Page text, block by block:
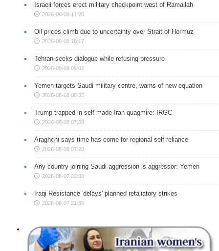
Israeli forces erect military checkpoint west of Ramallah
2026-08-08 11:28
Oil prices climb due to uncertainty over Strait of Hormuz
2026-08-08 10:17
Tehran seeks dialogue while refusing pressure
2026-08-08 09:02
Yemen targets Saudi military centre, warns of new equation
2026-08-08 08:35
Trump trapped in self-made Iran quagmire: IRGC
2026-08-08 07:39
Araghchi says time has come for regional self-reliance
2026-08-08 07:20
Any country joining Saudi aggression is aggressor: Yemen
2026-08-07 22:00
Iraqi Resistance 'delays' planned retaliatory strikes
2026-08-07 21:36